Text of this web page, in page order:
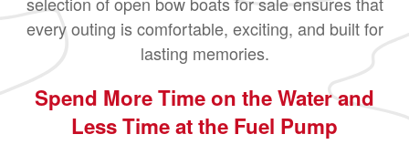
every outing is comfortable, exciting, and built for
lasting memories.
Spend More Time on the Water and
Less Time at the Fuel Pump